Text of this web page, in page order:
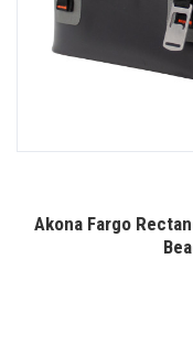
Akona Fargo